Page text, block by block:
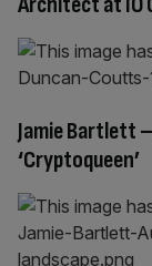
Jamie Bartlett
‘Cryptoqueen’